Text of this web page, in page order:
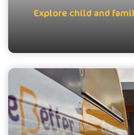
Explore child and